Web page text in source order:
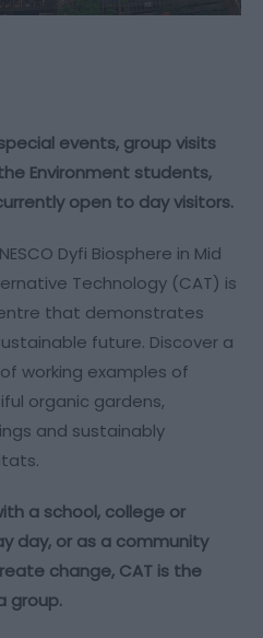
events, group visits
Environment students,
open to day visitors.
Dyfi Biosphere in Mid
Technology (CAT) is
that demonstrates
future. Discover a
working examples of
organic gardens,
and sustainably
a school, college or
day, or as a community
change, CAT is the
group.